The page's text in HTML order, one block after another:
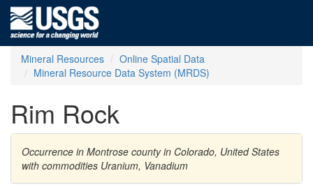
Mineral Resources
Online Spatial Data
Mineral Resource Data System (MRDS)
Rim Rock
Occurrence in Montrose county in Colorado, United States
with commodities Uranium, Vanadium